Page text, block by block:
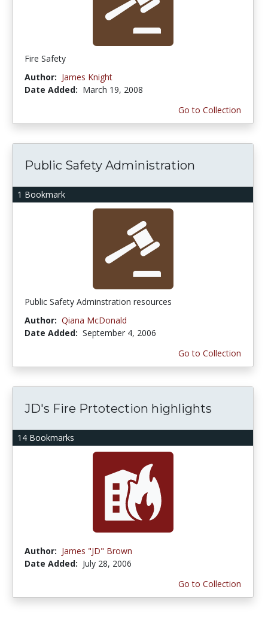
Fire Safety
Author: James Knight
Date Added: March 19, 2008
Go to Collection
1 Bookmark
Public Safety Administration
Public Safety Adminstration resources
Author: Qiana McDonald
Date Added: September 4, 2006
Go to Collection
14 Bookmarks
JD's Fire Prtotection highlights
Author: James "JD" Brown
Date Added: July 28, 2006
Go to Collection